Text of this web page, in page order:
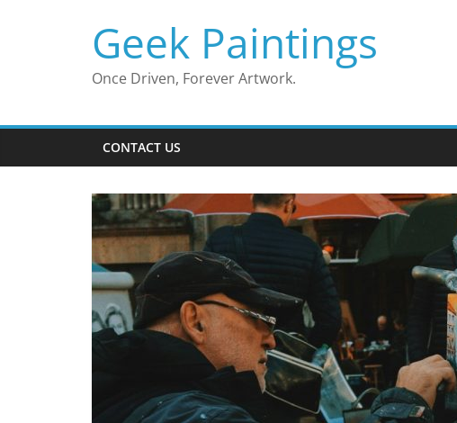
Geek Paintings
Once Driven, Forever Artwork.
CONTACT US